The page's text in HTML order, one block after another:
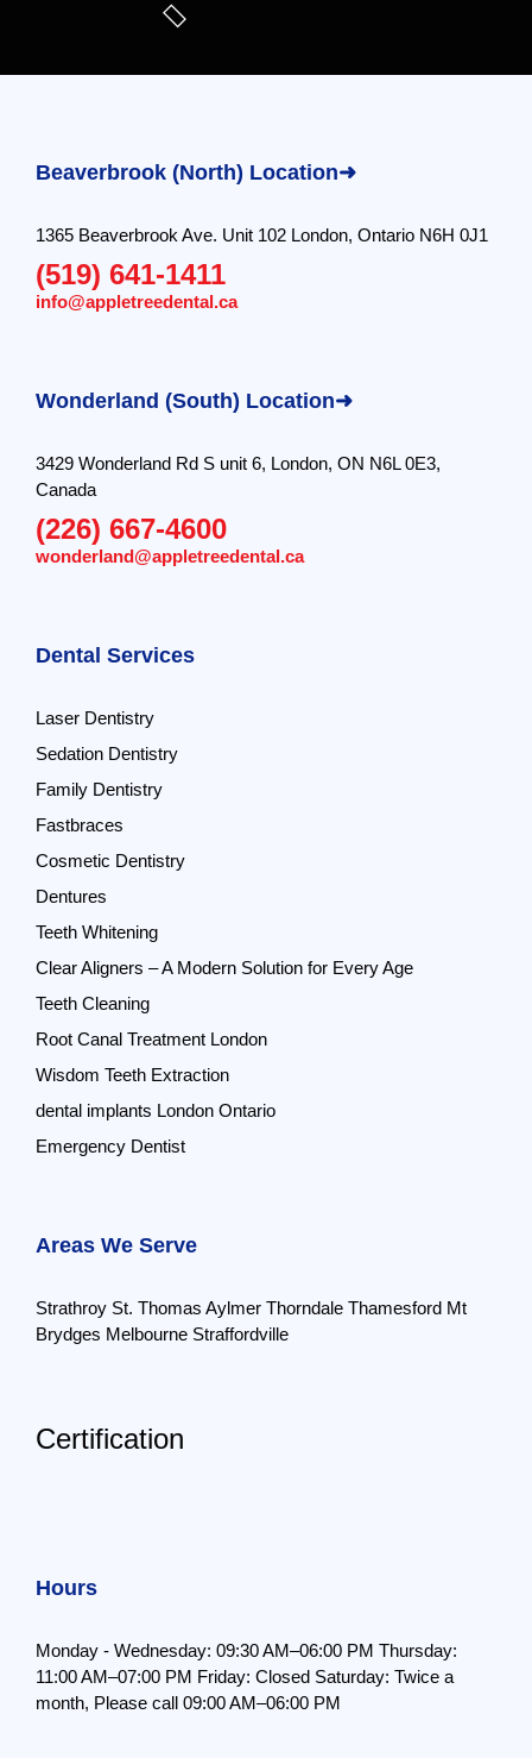
Beaverbrook (North) Location➜
1365 Beaverbrook Ave. Unit 102 London, Ontario N6H 0J1
(519) 641-1411
info@appletreedental.ca
Wonderland (South) Location➜
3429 Wonderland Rd S unit 6, London, ON N6L 0E3,
Canada
(226) 667-4600
wonderland@appletreedental.ca
Dental Services
Laser Dentistry
Sedation Dentistry
Family Dentistry
Fastbraces
Cosmetic Dentistry
Dentures
Teeth Whitening
Clear Aligners – A Modern Solution for Every Age
Teeth Cleaning
Root Canal Treatment London
Wisdom Teeth Extraction
dental implants London Ontario
Emergency Dentist
Areas We Serve
Strathroy St. Thomas Aylmer Thorndale Thamesford Mt
Brydges Melbourne Straffordville
Certification
Hours
Monday - Wednesday: 09:30 AM–06:00 PM Thursday:
11:00 AM–07:00 PM Friday: Closed Saturday: Twice a
month, Please call 09:00 AM–06:00 PM